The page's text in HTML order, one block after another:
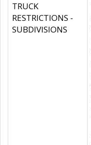
TRUCK
RESTRICTIONS -
SUBDIVISIONS